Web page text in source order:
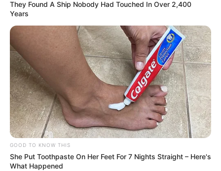
Kriti is a dog lover and owns one white
husky.
They Found A Ship Nobody Had Touched In Over 2,400
Years
GOOD TO KNOW THIS
She Put Toothpaste On Her Feet For 7 Nights Straight – Here's
What Happened